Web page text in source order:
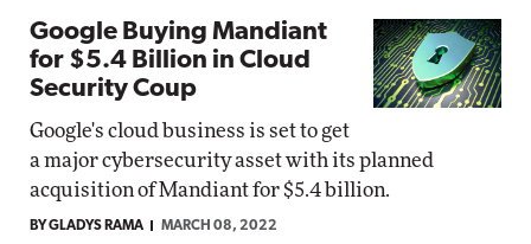
Google Buying Mandiant
for $5.4 Billion in Cloud
Security Coup
Google's cloud business is set to get
a major cybersecurity asset with its planned
acquisition of Mandiant for $5.4 billion.
BY GLADYS RAMA MARCH 08, 2022